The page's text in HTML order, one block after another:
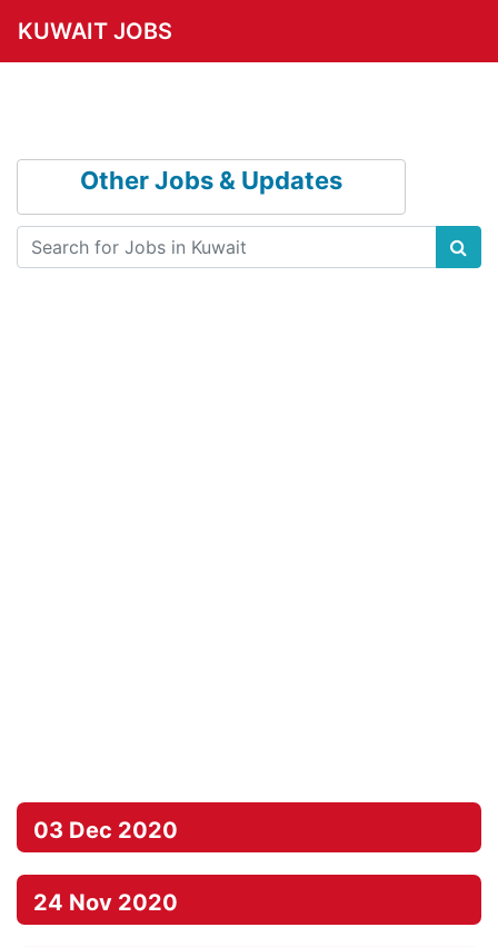
KUWAIT JOBS
Other Jobs & Updates
03 Dec 2020
24 Nov 2020